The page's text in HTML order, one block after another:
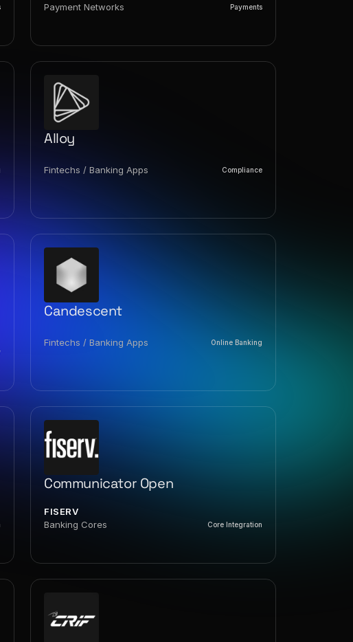
Payment Networks
Payments
Alloy
Fintechs / Banking Apps Compliance
Candescent
Fintechs / Banking Apps Online Banking
Communicator Open
FISERV
Banking Cores
Core Integration